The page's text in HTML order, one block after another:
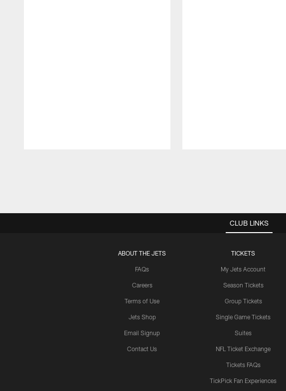
CLUB LINKS
ABOUT THE JETS
FAQs
Careers
Terms of Use
Jets Shop
Email Signup
Contact Us
TICKETS
My Jets Account
Season Tickets
Group Tickets
Single Game Tickets
Suites
NFL Ticket Exchange
Tickets FAQs
TickPick Fan Experiences